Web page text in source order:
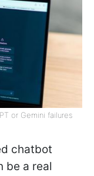
or Gemini failures
chatbot
be a real